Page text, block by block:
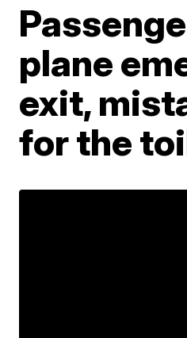
plane
exit,
for the